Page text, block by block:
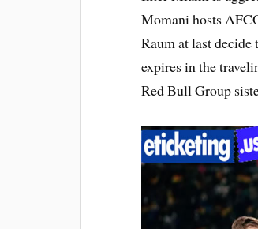
Momani hosts
Raum at last decide
expires in the
Red Bull Group